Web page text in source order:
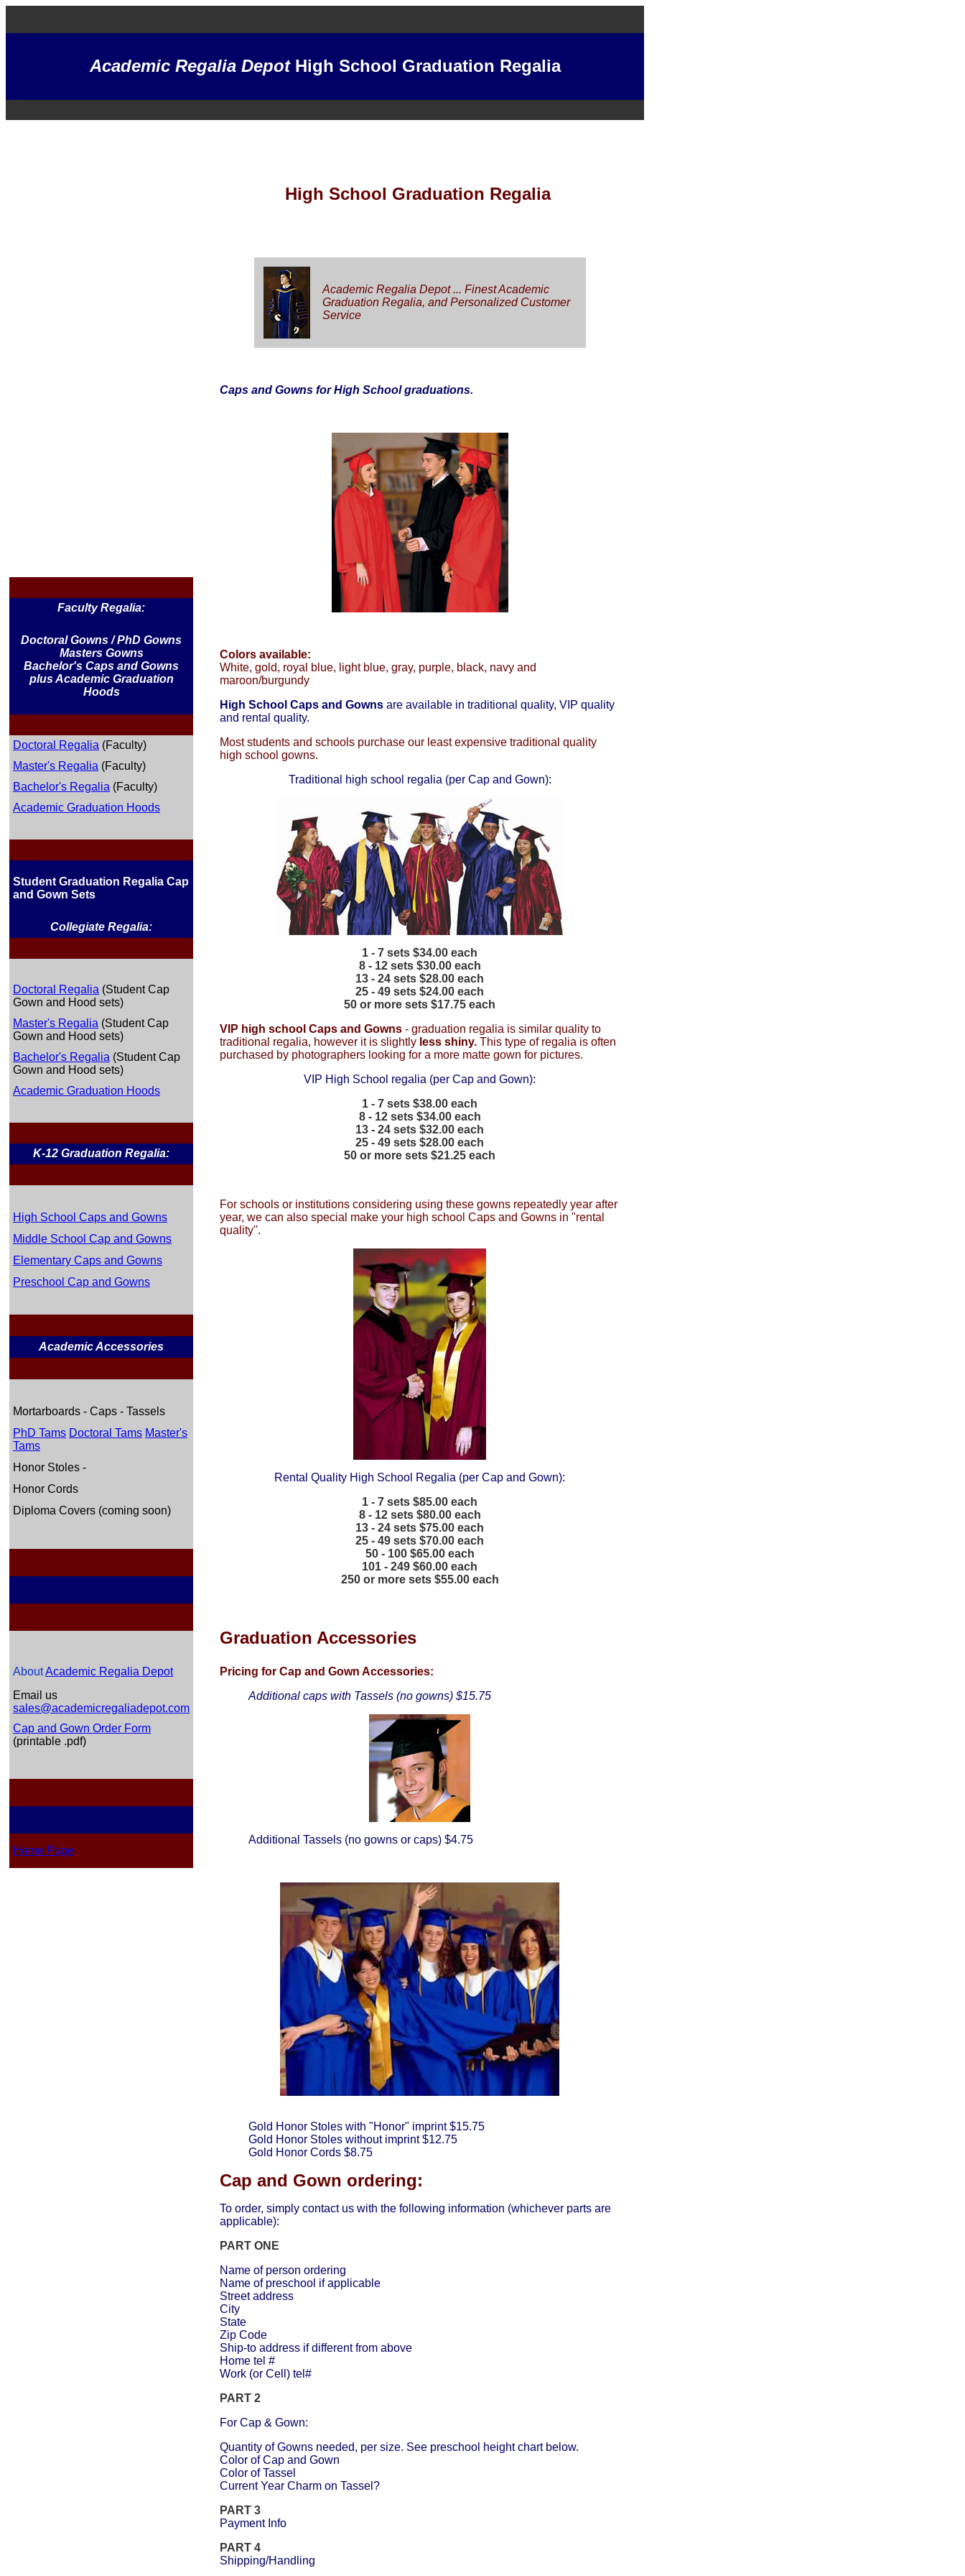
Academic Regalia DepotHigh School Graduation Regalia
Faculty Regalia:
Doctoral Gowns / PhD Gowns
Masters Gowns
Bachelor's Caps and Gowns
plus Academic Graduation
Hoods
Doctoral Regalia (Faculty)
Master's Regalia (Faculty)
Bachelor's Regalia (Faculty)
Academic Graduation Hoods
Student Graduation Regalia Cap
and Gown Sets
Collegiate Regalia:
Doctoral Regalia (Student Cap
Gown and Hood sets)
Master's Regalia (Student Cap
Gown and Hood sets)
Bachelor's Regalia (Student Cap
Gown and Hood sets)
Academic Graduation Hoods
K-12 Graduation Regalia:
High School Caps and Gowns
Middle School Cap and Gowns
Elementary Caps and Gowns
Preschool Cap and Gowns
Academic Accessories
Mortarboards - Caps - Tassels
PhD Tams Doctoral Tams Master's
Tams
Honor Stoles -
Honor Cords
Diploma Covers (coming soon)
AboutAcademic Regalia Depot
Email us
sales@academicregaliadepot.com
Cap and Gown Order Form
(printable .pdf)
Home Page
High School Graduation Regalia
Academic Regalia Depot ... Finest Academic
Graduation Regalia, and Personalized Customer
Service
Caps and Gowns for High School graduations.
Colors available:
White, gold, royal blue, light blue, gray, purple, black, navy and
maroon/burgundy
High School Caps and Gowns are available in traditional quality, VIP quality
and rental quality.
Most students and schools purchase our least expensive traditional quality
high school gowns.
Traditional high school regalia (per Cap and Gown):
1 - 7 sets $34.00 each
8 - 12 sets $30.00 each
13 - 24 sets $28.00 each
25 - 49 sets $24.00 each
50 or more sets $17.75 each
VIP high school Caps and Gowns - graduation regalia is similar quality to
traditional regalia, however it is slightly less shiny. This type of regalia is often
purchased by photographers looking for a more matte gown for pictures.
VIP High School regalia (per Cap and Gown):
1 - 7 sets $38.00 each
8 - 12 sets $34.00 each
13 - 24 sets $32.00 each
25 - 49 sets $28.00 each
50 or more sets $21.25 each
For schools or institutions considering using these gowns repeatedly year after
year, we can also special make your high school Caps and Gowns in "rental
quality".
Rental Quality High School Regalia (per Cap and Gown):
1 - 7 sets $85.00 each
8 - 12 sets $80.00 each
13 - 24 sets $75.00 each
25 - 49 sets $70.00 each
50 - 100 $65.00 each
101 - 249 $60.00 each
250 or more sets $55.00 each
Graduation Accessories
Pricing for Cap and Gown Accessories:
Additional caps with Tassels (no gowns) $15.75
Additional Tassels (no gowns or caps) $4.75
Gold Honor Stoles with "Honor" imprint $15.75
Gold Honor Stoles without imprint $12.75
Gold Honor Cords $8.75
Cap and Gown ordering:
To order, simply contact us with the following information (whichever parts are
applicable):
PART ONE
Name of person ordering
Name of preschool if applicable
Street address
City
State
Zip Code
Ship-to address if different from above
Home tel #
Work (or Cell) tel#
PART 2
For Cap & Gown:
Quantity of Gowns needed, per size. See preschool height chart below.
Color of Cap and Gown
Color of Tassel
Current Year Charm on Tassel?
PART 3
Payment Info
PART 4
Shipping/Handling